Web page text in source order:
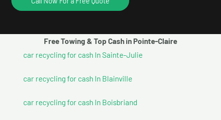
Free Towing & Top Cash in Pointe-Claire
car recycling for cash In Sainte-Julie
car recycling for cash In Blainville
car recycling for cash In Boisbriand